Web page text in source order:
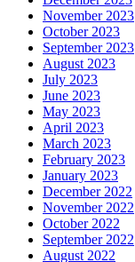
November 2023
October 2023
September 2023
August 2023
July 2023
June 2023
May 2023
April 2023
March 2023
February 2023
January 2023
December 2022
November 2022
October 2022
September 2022
August 2022